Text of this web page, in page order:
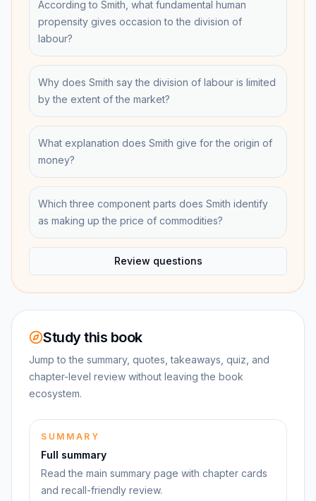
According to Smith, what fundamental human
propensity gives occasion to the division of
labour?
Why does Smith say the division of labour is limited
by the extent of the market?
What explanation does Smith give for the origin of
money?
Which three component parts does Smith identify
as making up the price of commodities?
Review questions
Study this book
Jump to the summary, quotes, takeaways, quiz, and
chapter-level review without leaving the book
ecosystem.
SUMMARY
Full summary
Read the main summary page with chapter cards
and recall-friendly review.